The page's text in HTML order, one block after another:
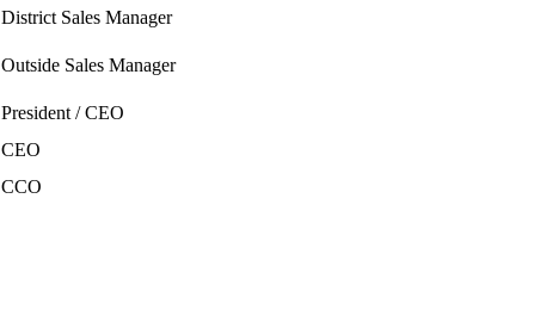
District Sales Manager
Outside Sales Manager
President / CEO
CEO
CCO